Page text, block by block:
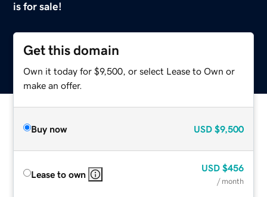
is for sale!
Get this domain
Own it today for $9,500, or select Lease to Own or
make an offer.
Buy now USD $9,500
Lease to own
USD $456
/ month